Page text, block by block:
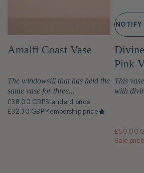
Amalfi Coast Vase
The windowsill that has held the
same vase for three...
£38.00 GBPStandard price
£32.30 GBPMembership price
Pink
This
with
NOTIFY
£50.00
Sale price